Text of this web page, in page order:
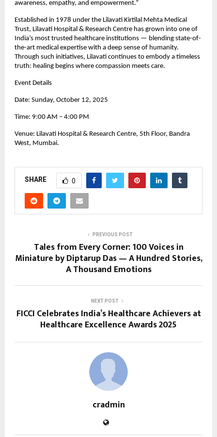
awareness, empathy, and empowerment.”
Established in 1978 under the Lilavati Kirtilal Mehta Medical
Trust, Lilavati Hospital & Research Centre has grown into one of
India’s most trusted healthcare institutions — blending state-of-
the-art medical expertise with a deep sense of humanity.
Through such initiatives, Lilavati continues to embody a timeless
truth: healing begins where compassion meets care.
Event Details
Date: Sunday, October 12, 2025
Time: 9:00 AM – 4:00 PM
Venue: Lilavati Hospital & Research Centre, 5th Floor, Bandra
West, Mumbai.
SHARE 0
PREVIOUS POST
Tales from Every Corner: 100 Voices in
Miniature by Diptarup Das — A Hundred Stories,
A Thousand Emotions
NEXT POST
FICCI Celebrates India’s Healthcare Achievers at
Healthcare Excellence Awards 2025
cradmin